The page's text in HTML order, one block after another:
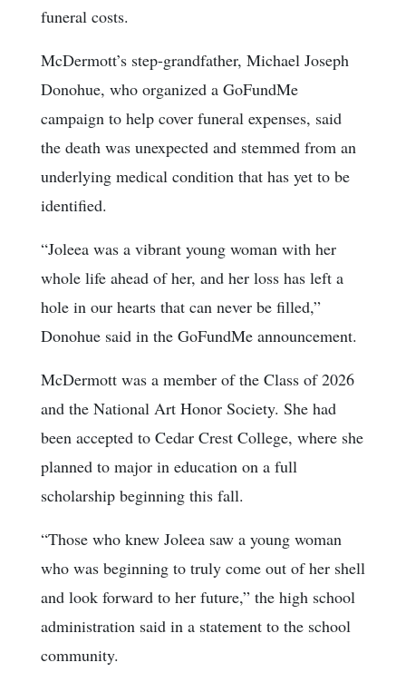
funeral costs.
McDermott’s step-grandfather, Michael Joseph
Donohue, who organized a GoFundMe
campaign to help cover funeral expenses, said
the death was unexpected and stemmed from an
underlying medical condition that has yet to be
identified.
“Joleea was a vibrant young woman with her
whole life ahead of her, and her loss has left a
hole in our hearts that can never be filled,”
Donohue said in the GoFundMe announcement.
McDermott was a member of the Class of 2026
and the National Art Honor Society. She had
been accepted to Cedar Crest College, where she
planned to major in education on a full
scholarship beginning this fall.
“Those who knew Joleea saw a young woman
who was beginning to truly come out of her shell
and look forward to her future,” the high school
administration said in a statement to the school
community.